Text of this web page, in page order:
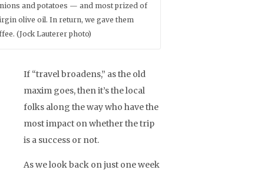
and potatoes — and most prized of
olive oil. In return, we gave them
(Jock Lauterer photo)
If “travel broadens,” as the old
maxim goes, then it’s the local
folks along the way who have the
most impact on whether the trip
is a success or not.
As we look back on just one week